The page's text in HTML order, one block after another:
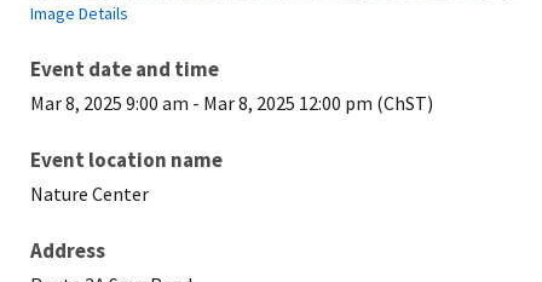
Image Details
Event date and time
Mar 8, 2025 9:00 am - Mar 8, 2025 12:00 pm (ChST)
Event location name
Nature Center
Address